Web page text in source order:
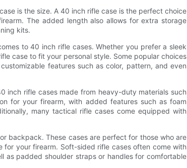
is the size. A 40 inch rifle case is the perfect choice
The added length also allows for extra storage
kits.
to 40 inch rifle cases. Whether you prefer a sleek
case to fit your personal style. Some popular choices
features such as color, pattern, and even
inch rifle cases made from heavy-duty materials such
for your firearm, with added features such as foam
many tactical rifle cases come equipped with
backpack. These cases are perfect for those who are
your firearm. Soft-sided rifle cases often come with
as padded shoulder straps or handles for comfortable